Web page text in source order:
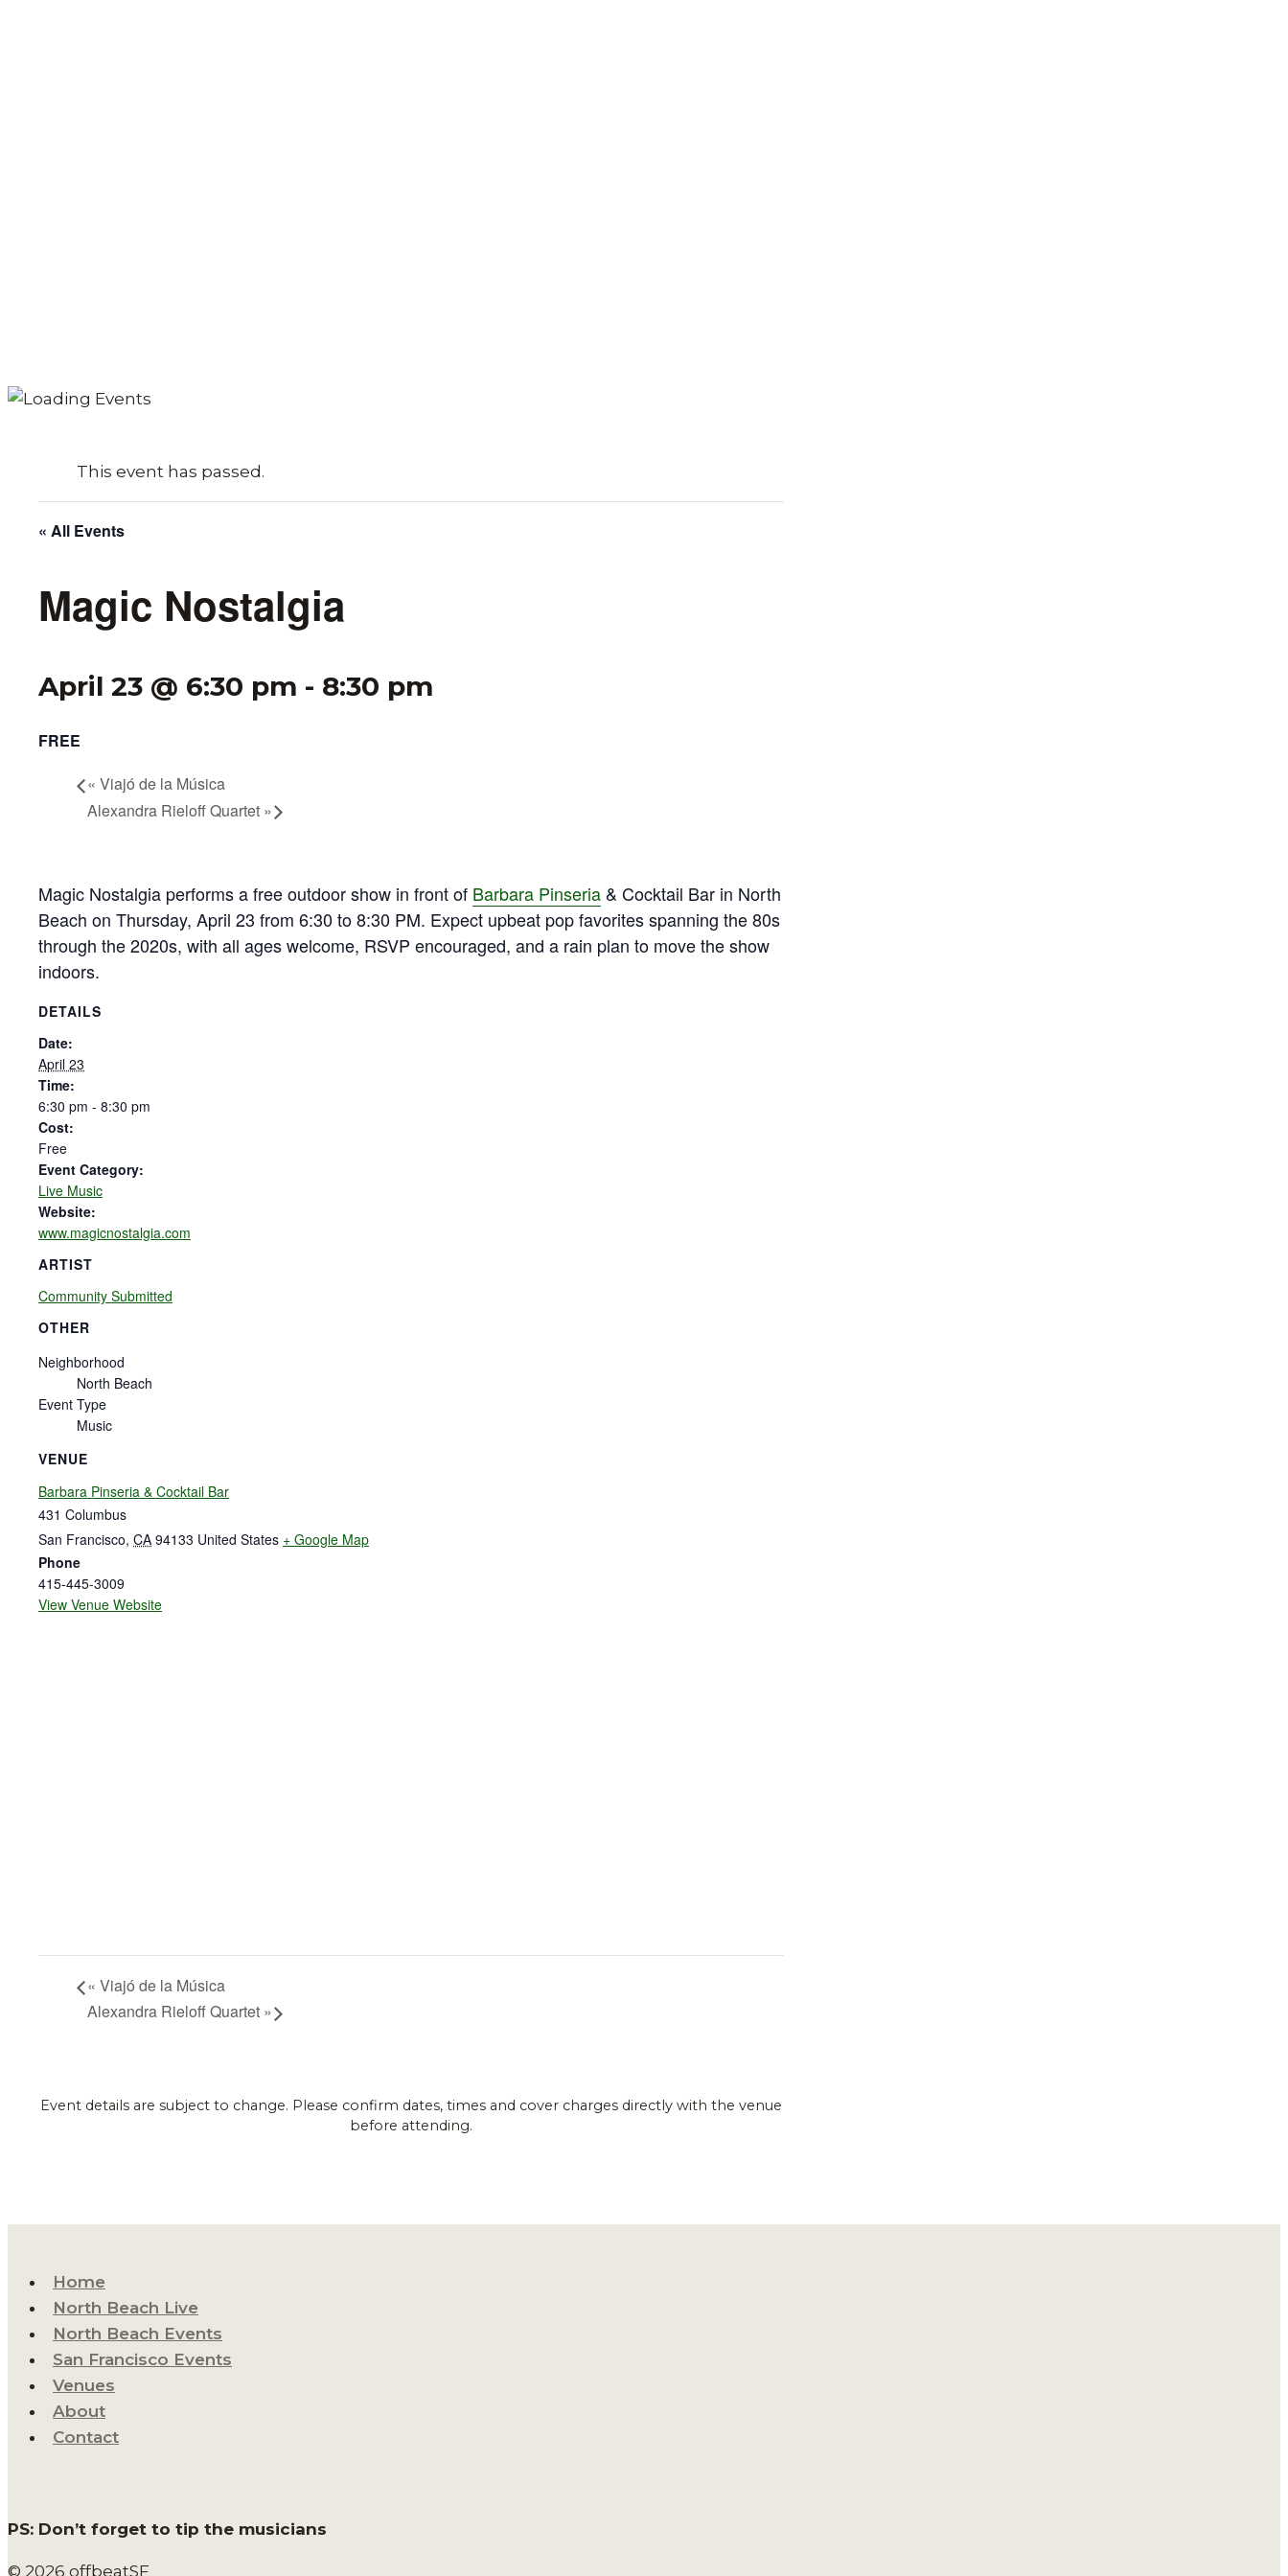
This event has passed.
« All Events
Magic Nostalgia
April 23 @ 6:30 pm - 8:30 pm
FREE
« Viajó de la Música
Alexandra Rieloff Quartet »
Magic Nostalgia performs a free outdoor show in front of Barbara Pinseria & Cocktail Bar in North
Beach on Thursday, April 23 from 6:30 to 8:30 PM. Expect upbeat pop favorites spanning the 80s
through the 2020s, with all ages welcome, RSVP encouraged, and a rain plan to move the show
indoors.
DETAILS
Date:
April 23
Time:
6:30 pm - 8:30 pm
Cost:
Free
Event Category:
Live Music
Website:
www.magicnostalgia.com
ARTIST
Community Submitted
OTHER
Neighborhood
North Beach
Event Type
Music
VENUE
Barbara Pinseria & Cocktail Bar
431 Columbus
San Francisco, CA 94133 United States + Google Map
Phone
415-445-3009
View Venue Website
« Viajó de la Música
Alexandra Rieloff Quartet »
Event details are subject to change. Please confirm dates, times and cover charges directly with the venue
before attending.
Home
North Beach Live
North Beach Events
San Francisco Events
Venues
About
Contact
PS: Don’t forget to tip the musicians
© 2026 offbeatSF